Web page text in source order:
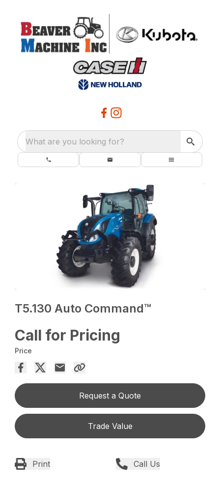
What are you looking for?
T5.130 Auto Command™
Call for Pricing
Price
Request a Quote
Trade Value
Print Call Us